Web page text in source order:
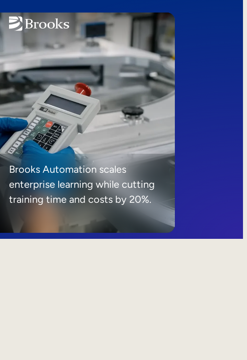
Brooks Automation scales
enterprise learning while cutting
training time and costs by 20%.